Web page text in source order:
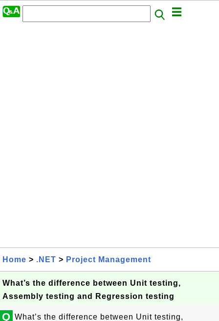
Home > .NET > Project Management
What’s the difference between Unit testing,
Assembly testing and Regression testing
Q What’s the difference between Unit testing,